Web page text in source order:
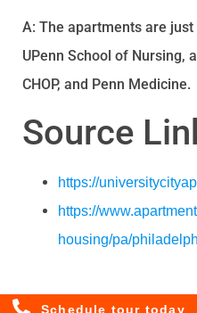
A: The apartments are
UPenn School of Nursing,
CHOP, and Penn Medicine.
Source
https://
https://
housing/pa/
Schedule tour today